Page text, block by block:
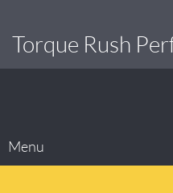
Torque Rush
Menu